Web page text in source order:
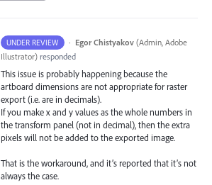
UNDER REVIEW · Egor Chistyakov (Admin, Adobe
Illustrator) responded
This issue is probably happening because the
artboard dimensions are not appropriate for raster
export (i.e. are in decimals).
If you make x and y values as the whole numbers in
the transform panel (not in decimal), then the extra
pixels will not be added to the exported image.
That is the workaround, and it’s reported that it’s not
always the case.